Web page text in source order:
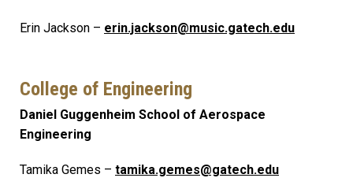
Erin Jackson – erin.jackson@music.gatech.edu
College of Engineering
Daniel Guggenheim School of Aerospace
Engineering
Tamika Gemes – tamika.gemes@gatech.edu